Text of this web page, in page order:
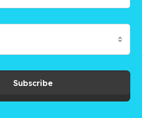
Subscribe